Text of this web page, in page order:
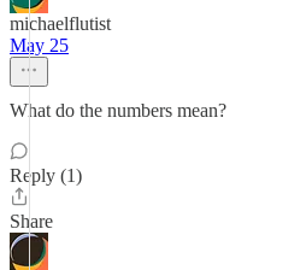
michaelflutist
May 25
What do the numbers mean?
Reply (1)
Share